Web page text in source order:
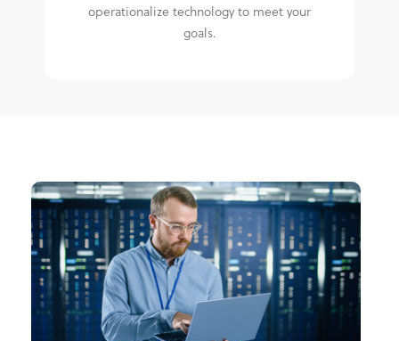
operationalize technology to meet your
goals.